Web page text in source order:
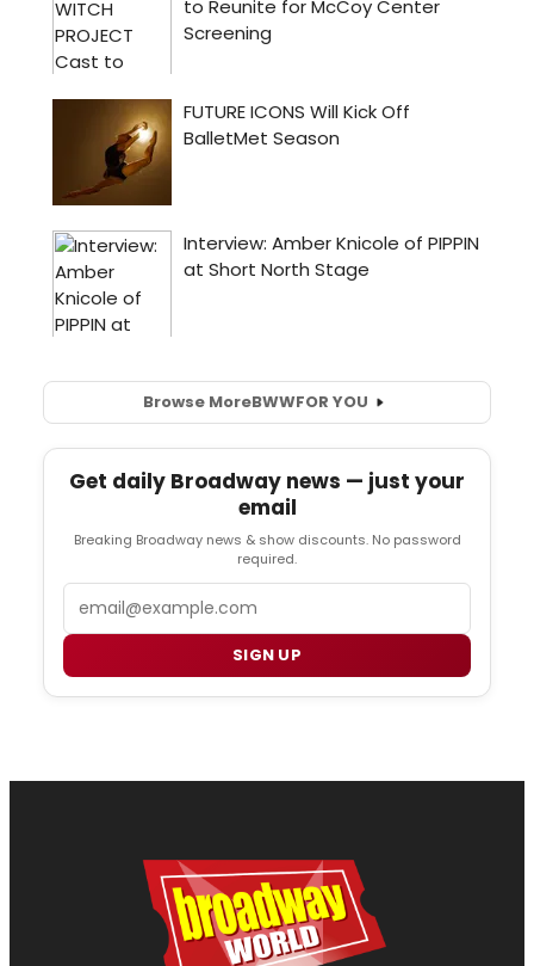
Browse MoreBWWFOR YOU
Get daily Broadway news — just your
email
Breaking Broadway news & show discounts. No password
required.
SIGN UP